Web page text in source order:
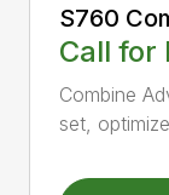
S760
Call for
Combine
set,